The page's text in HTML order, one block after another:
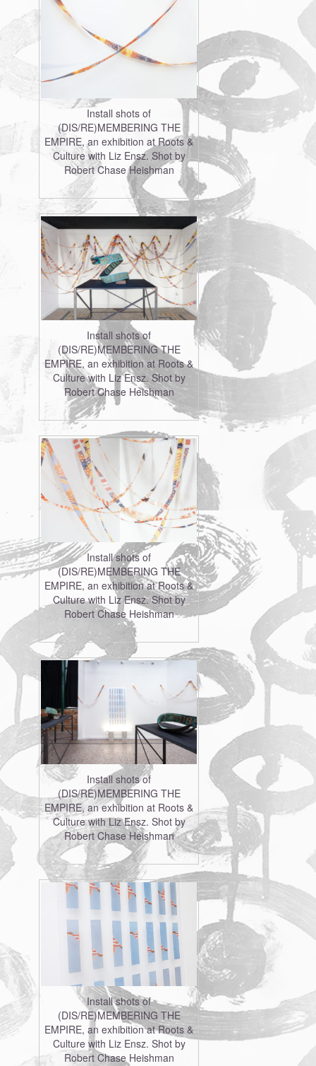
Install shots of
(DIS/RE)MEMBERING THE
EMPIRE, an exhibition at Roots &
Culture with Liz Ensz. Shot by
Robert Chase Heishman
Install shots of
(DIS/RE)MEMBERING THE
EMPIRE, an exhibition at Roots &
Culture with Liz Ensz. Shot by
Robert Chase Heishman
Install shots of
(DIS/RE)MEMBERING THE
EMPIRE, an exhibition at Roots &
Culture with Liz Ensz. Shot by
Robert Chase Heishman
Install shots of
(DIS/RE)MEMBERING THE
EMPIRE, an exhibition at Roots &
Culture with Liz Ensz. Shot by
Robert Chase Heishman
Install shots of
(DIS/RE)MEMBERING THE
EMPIRE, an exhibition at Roots &
Culture with Liz Ensz. Shot by
Robert Chase Heishman